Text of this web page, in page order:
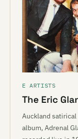
E ARTISTS
The Eric
Auckland
album, Adrenal